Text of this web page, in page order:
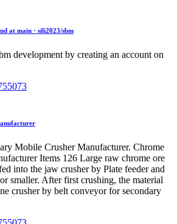
at main · sili2023/sbm
development by creating an account on
Mobile Crusher Manufacturer. Chrome
Items 126 Large raw chrome ore
into the jaw crusher by Plate feeder and
smaller. After first crushing, the material
crusher by belt conveyor for secondary